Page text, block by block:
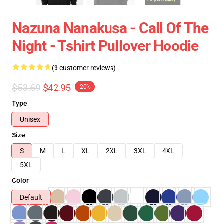
Nazuna Nanakusa - Call Of The
Night - Tshirt Pullover Hoodie
(3 customer reviews)
$53.69 $42.95 -20%
Type
Unisex
Size
S
M L XL 2XL 3XL
4XL
5XL
Color
Default